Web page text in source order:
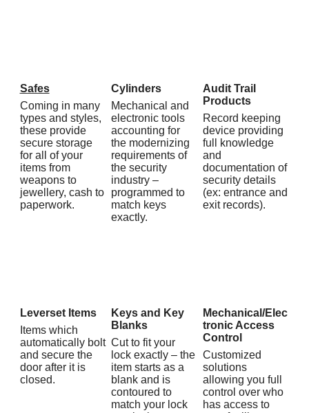
Coming in many
types and styles,
these provide
secure storage
for all of your
items from
weapons to
jewellery, cash to
paperwork.
Safes
Mechanical and
electronic tools
accounting for
the modernizing
requirements of
the security
industry –
programmed to
match keys
exactly.
Cylinders
Record keeping
device providing
full knowledge
and
documentation of
security details
(ex: entrance and
exit records).
Audit Trail
Products
Items which
automatically bolt
and secure the
door after it is
closed.
Leverset Items
Cut to fit your
lock exactly – the
item starts as a
blank and is
contoured to
match your lock
Keys and Key
Blanks
Customized
solutions
allowing you full
control over who
has access to
Mechanical/Elec
tronic Access
Control